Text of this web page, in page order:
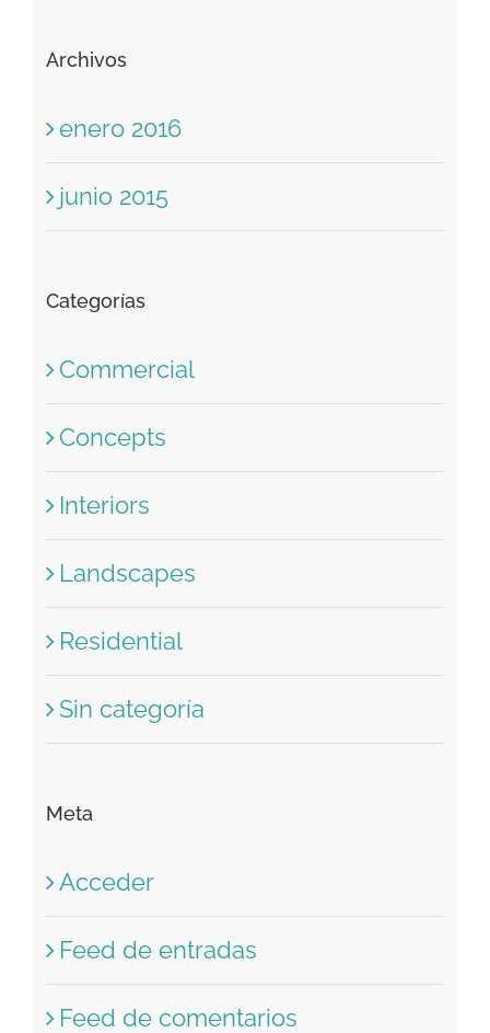
Archivos
enero 2016
junio 2015
Categorías
Commercial
Concepts
Interiors
Landscapes
Residential
Sin categoría
Meta
Acceder
Feed de entradas
Feed de comentarios